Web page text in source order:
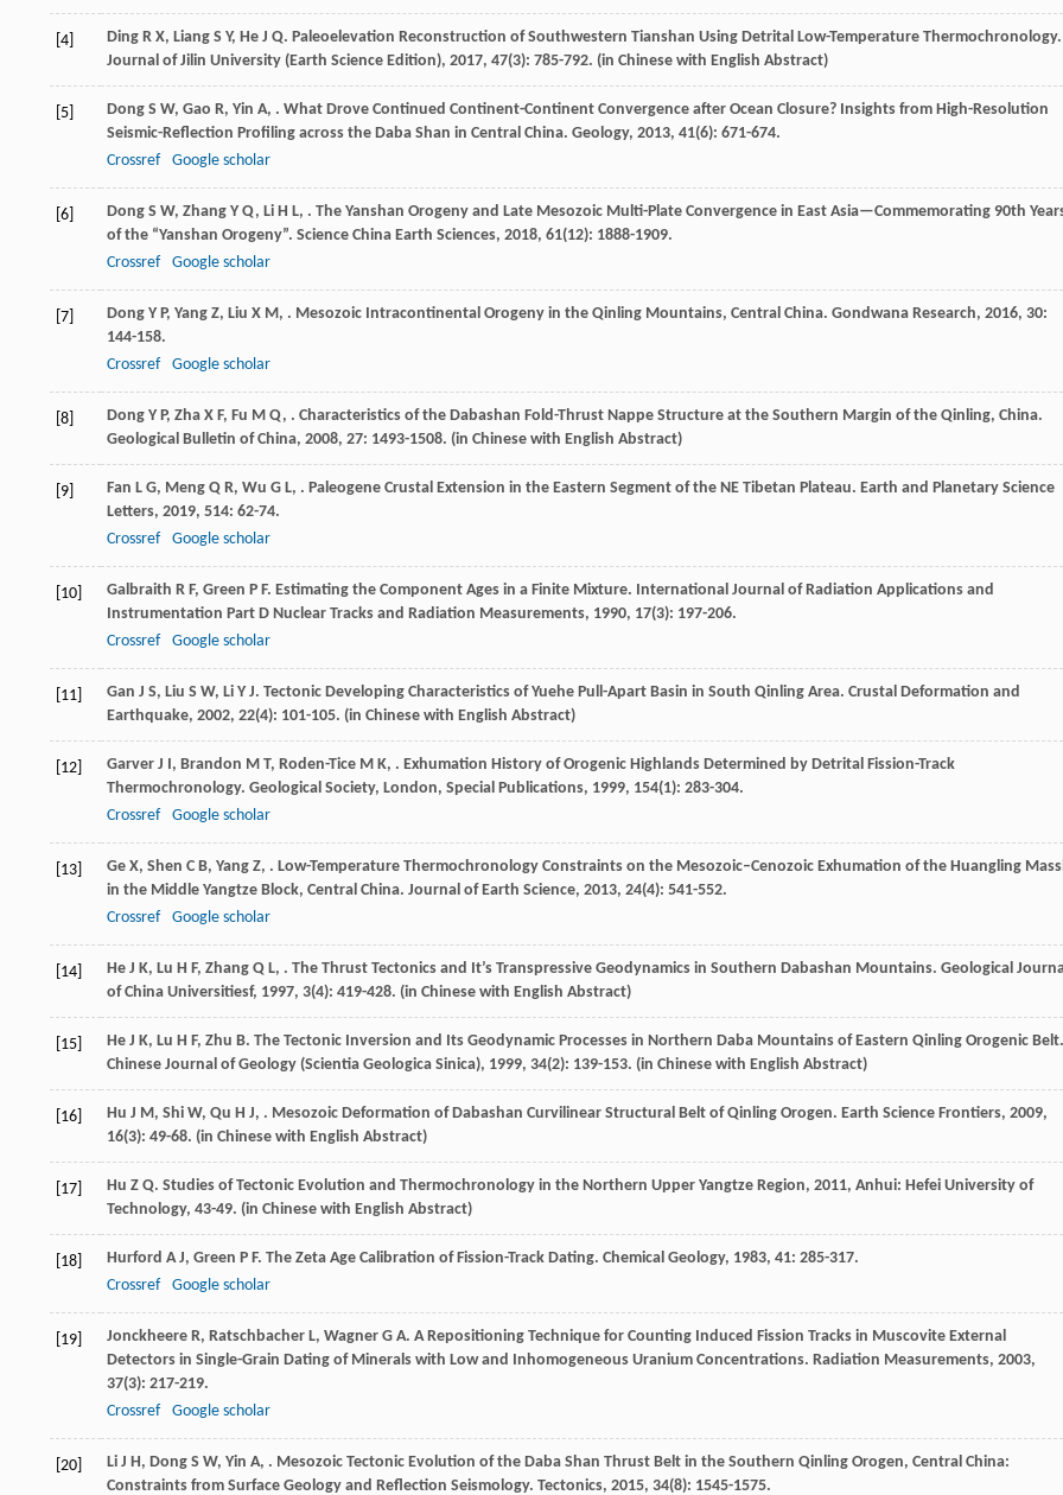
[4] Ding R X, Liang S Y, He J Q. Paleoelevation Reconstruction of Southwestern Tianshan Using Detrital Low-Temperature Thermochronology.
Journal of Jilin University (Earth Science Edition), 2017, 47(3): 785-792. (in Chinese with English Abstract)
[5] Dong S W, Gao R, Yin A, . What Drove Continued Continent-Continent Convergence after Ocean Closure? Insights from High-Resolution
Seismic-Reflection Profiling across the Daba Shan in Central China. Geology, 2013, 41(6): 671-674.
Crossref
Google scholar
[6] Dong S W, Zhang Y Q, Li H L, . The Yanshan Orogeny and Late Mesozoic Multi-Plate Convergence in East Asia—Commemorating 90th
of the “Yanshan Orogeny”. Science China Earth Sciences, 2018, 61(12): 1888-1909.
Crossref
Google scholar
[7] Dong Y P, Yang Z, Liu X M, . Mesozoic Intracontinental Orogeny in the Qinling Mountains, Central China. Gondwana Research, 2016, 30:
144-158.
Crossref
Google scholar
[8] Dong Y P, Zha X F, Fu M Q, . Characteristics of the Dabashan Fold-Thrust Nappe Structure at the Southern Margin of the Qinling, China.
Geological Bulletin of China, 2008, 27: 1493-1508. (in Chinese with English Abstract)
[9] Fan L G, Meng Q R, Wu G L, . Paleogene Crustal Extension in the Eastern Segment of the NE Tibetan Plateau. Earth and Planetary Science
Letters, 2019, 514: 62-74.
Crossref
Google scholar
[10] Galbraith R F, Green P F. Estimating the Component Ages in a Finite Mixture. International Journal of Radiation Applications and
Instrumentation Part D Nuclear Tracks and Radiation Measurements, 1990, 17(3): 197-206.
Crossref
Google scholar
[11] Gan J S, Liu S W, Li Y J. Tectonic Developing Characteristics of Yuehe Pull-Apart Basin in South Qinling Area. Crustal Deformation and
Earthquake, 2002, 22(4): 101-105. (in Chinese with English Abstract)
[12] Garver J I, Brandon M T, Roden-Tice M K, . Exhumation History of Orogenic Highlands Determined by Detrital Fission-Track
Thermochronology. Geological Society, London, Special Publications, 1999, 154(1): 283-304.
Crossref
Google scholar
[13] Ge X, Shen C B, Yang Z, . Low-Temperature Thermochronology Constraints on the Mesozoic–Cenozoic Exhumation of the Huangling
in the Middle Yangtze Block, Central China. Journal of Earth Science, 2013, 24(4): 541-552.
Crossref
Google scholar
[14] He J K, Lu H F, Zhang Q L, . The Thrust Tectonics and It’s Transpressive Geodynamics in Southern Dabashan Mountains. Geological
of China Universitiesf, 1997, 3(4): 419-428. (in Chinese with English Abstract)
[15] He J K, Lu H F, Zhu B. The Tectonic Inversion and Its Geodynamic Processes in Northern Daba Mountains of Eastern Qinling Orogenic Belt.
Chinese Journal of Geology (Scientia Geologica Sinica), 1999, 34(2): 139-153. (in Chinese with English Abstract)
[16] Hu J M, Shi W, Qu H J, . Mesozoic Deformation of Dabashan Curvilinear Structural Belt of Qinling Orogen. Earth Science Frontiers, 2009,
16(3): 49-68. (in Chinese with English Abstract)
[17] Hu Z Q. Studies of Tectonic Evolution and Thermochronology in the Northern Upper Yangtze Region, 2011, Anhui: Hefei University of
Technology, 43-49. (in Chinese with English Abstract)
[18] Hurford A J, Green P F. The Zeta Age Calibration of Fission-Track Dating. Chemical Geology, 1983, 41: 285-317.
Crossref
Google scholar
[19] Jonckheere R, Ratschbacher L, Wagner G A. A Repositioning Technique for Counting Induced Fission Tracks in Muscovite External
Detectors in Single-Grain Dating of Minerals with Low and Inhomogeneous Uranium Concentrations. Radiation Measurements, 2003,
37(3): 217-219.
Crossref
Google scholar
[20] Li J H, Dong S W, Yin A, . Mesozoic Tectonic Evolution of the Daba Shan Thrust Belt in the Southern Qinling Orogen, Central China:
Constraints from Surface Geology and Reflection Seismology. Tectonics, 2015, 34(8): 1545-1575.